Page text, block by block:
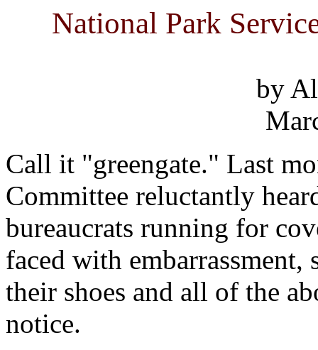
National Park
by
Call it "greengate." Last
Committee reluctantly
bureaucrats running for
faced with embarrassment,
their shoes and all of the
notice.